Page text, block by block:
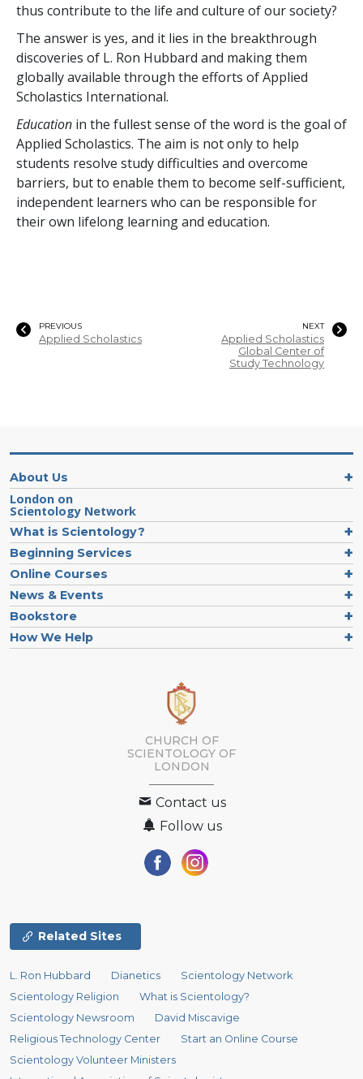
thus contribute to the life and culture of our society?
The answer is yes, and it lies in the breakthrough
discoveries of L. Ron Hubbard and making them
globally available through the efforts of Applied
Scholastics International.
Education in the fullest sense of the word is the goal of
Applied Scholastics. The aim is not only to help
students resolve study difficulties and overcome
barriers, but to enable them to become self-sufficient,
independent learners who can be responsible for
their own lifelong learning and education.
PREVIOUS
Applied Scholastics
NEXT
Applied Scholastics
Global Center of
Study Technology
About Us
London on
Scientology Network
What is Scientology?
Beginning Services
Online Courses
News & Events
Bookstore
How We Help
CHURCH OF
SCIENTOLOGY OF
LONDON
Contact us
Follow us
Related Sites
L. Ron Hubbard Dianetics
Scientology Network
Scientology Religion
What is Scientology?
Scientology Newsroom
David Miscavige
Religious Technology Center
Start an Online Course
Scientology Volunteer Ministers